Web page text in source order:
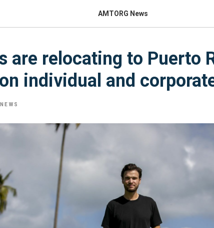
AMTORG News
are relocating to Puerto
individual and
NEWS